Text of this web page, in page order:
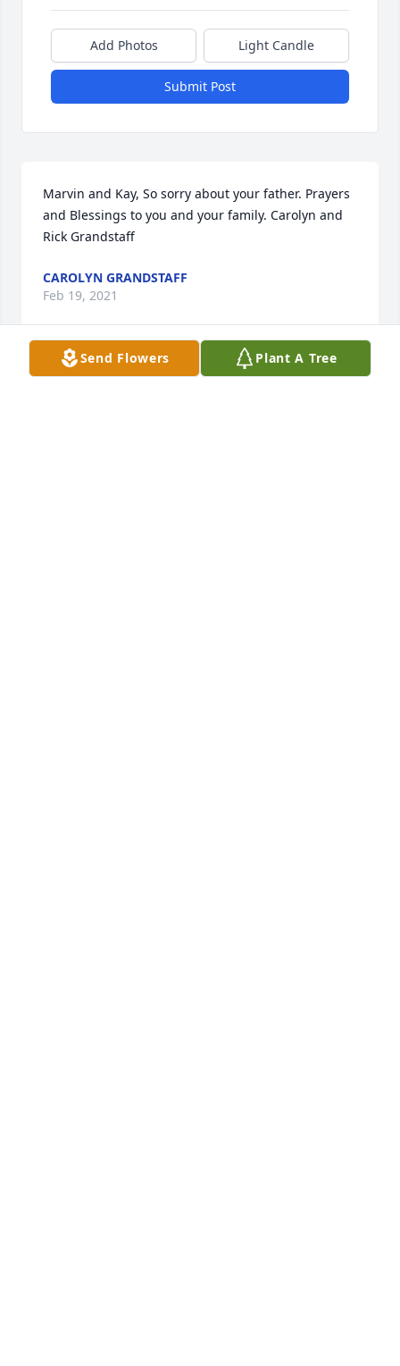
Add Photos Light Candle
Submit Post
Marvin and Kay, So sorry about your father. Prayers
and Blessings to you and your family. Carolyn and
Rick Grandstaff
CAROLYN GRANDSTAFF
Feb 19, 2021
Send Flowers Plant A Tree